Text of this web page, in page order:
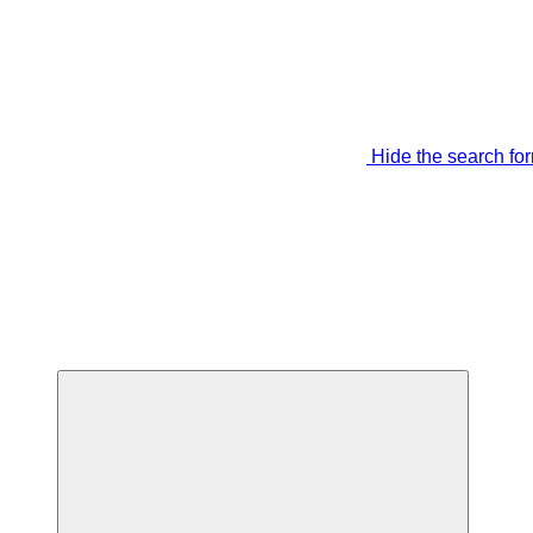
Hide the search